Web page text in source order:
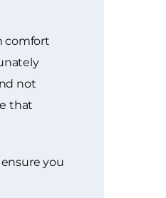
comfort
not
that
you